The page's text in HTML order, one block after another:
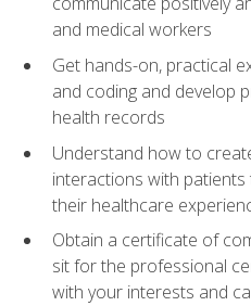
and medical workers
Get hands-on, practical
and coding and develop
health records
Understand how to
interactions with
their healthcare
Obtain a certificate of
sit for the professional
with your interests and